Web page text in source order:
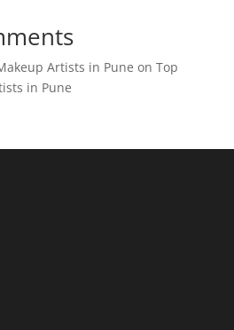
Artists in Pune on Top
in Pune